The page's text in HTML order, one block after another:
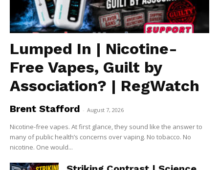
Lumped In | Nicotine-
Free Vapes, Guilt by
Association? | RegWatch
Brent Stafford - August 7, 2026
Nicotine-free vapes. At first glance, they sound like the answer to
many of public health’s concerns over vaping. No tobacco. No
nicotine. One would...